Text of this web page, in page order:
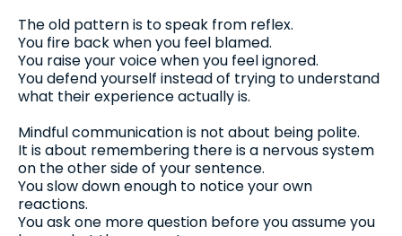
The old pattern is to speak from reflex.
You fire back when you feel blamed.
You raise your voice when you feel ignored.
You defend yourself instead of trying to understand
what their experience actually is.
Mindful communication is not about being polite.
It is about remembering there is a nervous system
on the other side of your sentence.
You slow down enough to notice your own
reactions.
You ask one more question before you assume you